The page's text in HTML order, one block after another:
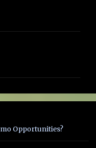
Opportunities?